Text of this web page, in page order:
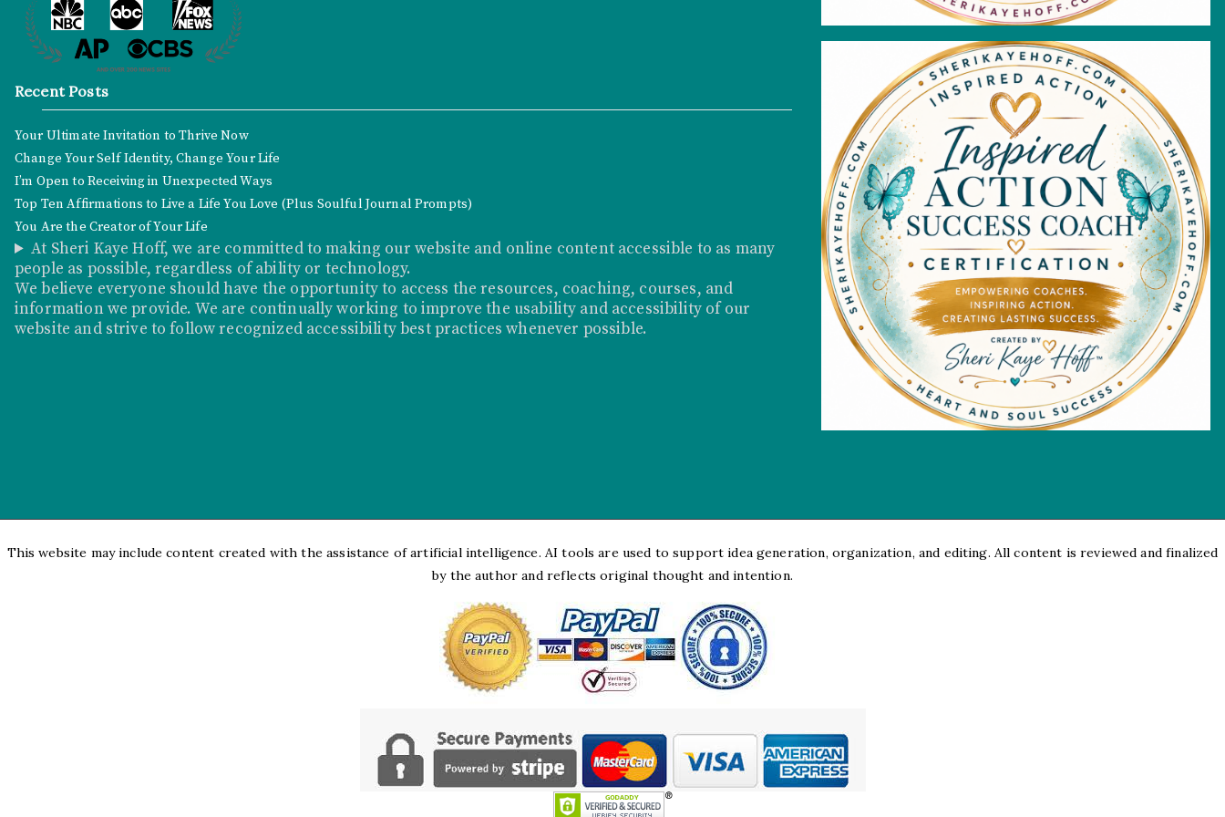
Recent Posts
Your Ultimate Invitation to Thrive Now
Change Your Self Identity, Change Your Life
I’m Open to Receiving in Unexpected Ways
Top Ten Affirmations to Live a Life You Love (Plus Soulful Journal Prompts)
You Are the Creator of Your Life
At Sheri Kaye Hoff, we are committed to making our website and online content accessible to as many
people as possible, regardless of ability or technology.
We believe everyone should have the opportunity to access the resources, coaching, courses, and
information we provide. We are continually working to improve the usability and accessibility of our
website and strive to follow recognized accessibility best practices whenever possible.
This website may include content created with the assistance of artificial intelligence. AI tools are used to support idea generation, organization, and editing. All content is reviewed and finalized
by the author and reflects original thought and intention.